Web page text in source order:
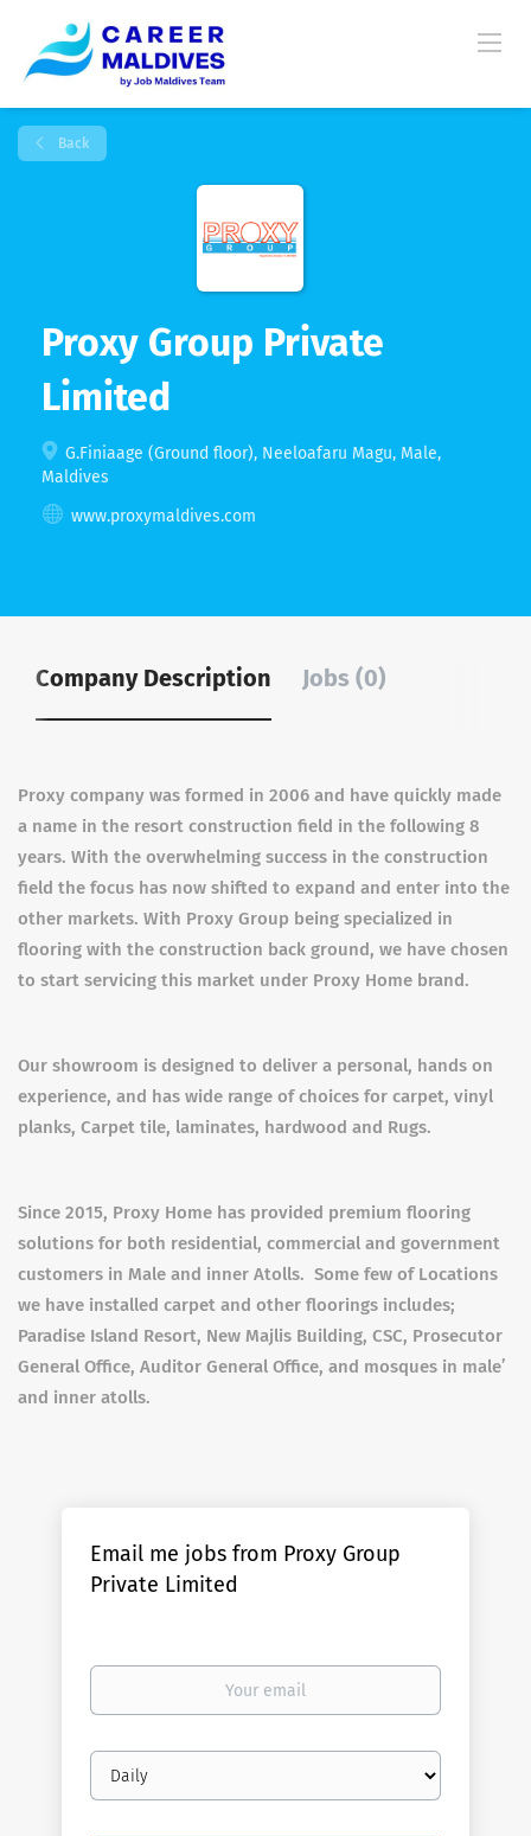
Back
Proxy Group Private
Limited
G.Finiaage (Ground floor), Neeloafaru Magu, Male,
Maldives
www.proxymaldives.com
Company Description Jobs (0)
Proxy company was formed in 2006 and have quickly made
a name in the resort construction field in the following 8
years. With the overwhelming success in the construction
field the focus has now shifted to expand and enter into the
other markets. With Proxy Group being specialized in
flooring with the construction back ground, we have chosen
to start servicing this market under Proxy Home brand.
Our showroom is designed to deliver a personal, hands on
experience, and has wide range of choices for carpet, vinyl
planks, Carpet tile, laminates, hardwood and Rugs.
Since 2015, Proxy Home has provided premium flooring
solutions for both residential, commercial and government
customers in Male and inner Atolls. Some few of Locations
we have installed carpet and other floorings includes;
Paradise Island Resort, New Majlis Building, CSC, Prosecutor
General Office, Auditor General Office, and mosques in male’
and inner atolls.
Email me jobs from Proxy Group
Private Limited
Your
Email
frequency